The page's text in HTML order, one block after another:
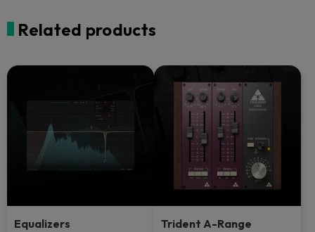
Related products
Equalizers Trident A-Range